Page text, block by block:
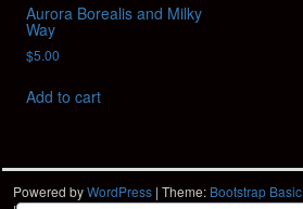
Aurora Borealis and Milky
Way
$5.00
Add to cart
Powered byWordPress | Theme: Bootstrap Basic